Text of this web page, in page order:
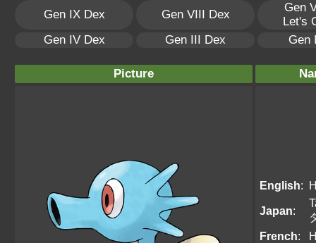
Gen IX Dex Gen VIII Dex
Gen
Let's
Gen IV Dex
Gen III Dex Gen
Picture
English:
Japan:
French: